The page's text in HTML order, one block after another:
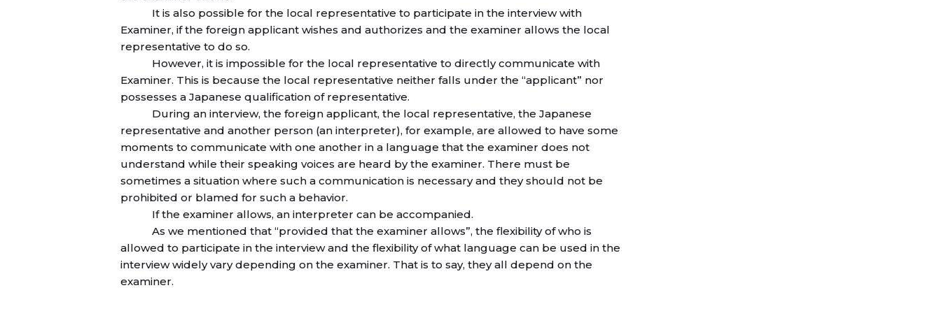
It is also possible for the local representative to participate in the interview with
Examiner, if the foreign applicant wishes and authorizes and the examiner allows the local
representative to do so.
However, it is impossible for the local representative to directly communicate with
Examiner. This is because the local representative neither falls under the “applicant” nor
possesses a Japanese qualification of representative.
During an interview, the foreign applicant, the local representative, the Japanese
representative and another person (an interpreter), for example, are allowed to have some
moments to communicate with one another in a language that the examiner does not
understand while their speaking voices are heard by the examiner. There must be
sometimes a situation where such a communication is necessary and they should not be
prohibited or blamed for such a behavior.
If the examiner allows, an interpreter can be accompanied.
As we mentioned that “provided that the examiner allows”, the flexibility of who is
allowed to participate in the interview and the flexibility of what language can be used in the
interview widely vary depending on the examiner. That is to say, they all depend on the
examiner.